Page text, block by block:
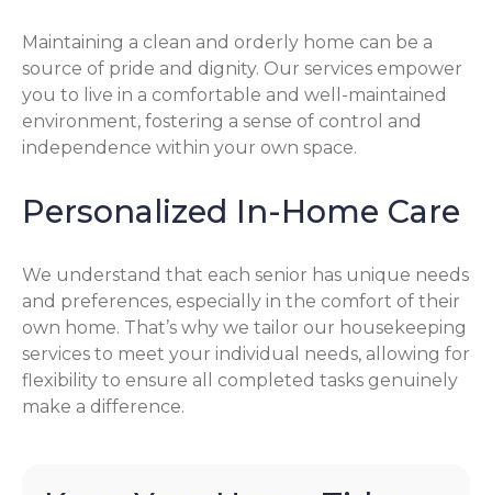
Maintaining a clean and orderly home can be a
source of pride and dignity. Our services empower
you to live in a comfortable and well-maintained
environment, fostering a sense of control and
independence within your own space.
Personalized In-Home Care
We understand that each senior has unique needs
and preferences, especially in the comfort of their
own home. That’s why we tailor our housekeeping
services to meet your individual needs, allowing for
flexibility to ensure all completed tasks genuinely
make a difference.